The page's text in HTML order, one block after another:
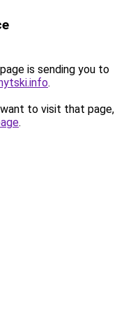
is sending you to
.
to visit that page,
.